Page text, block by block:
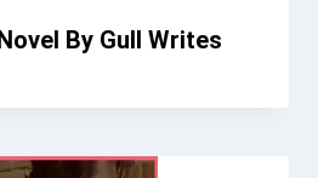
By Gull Writes